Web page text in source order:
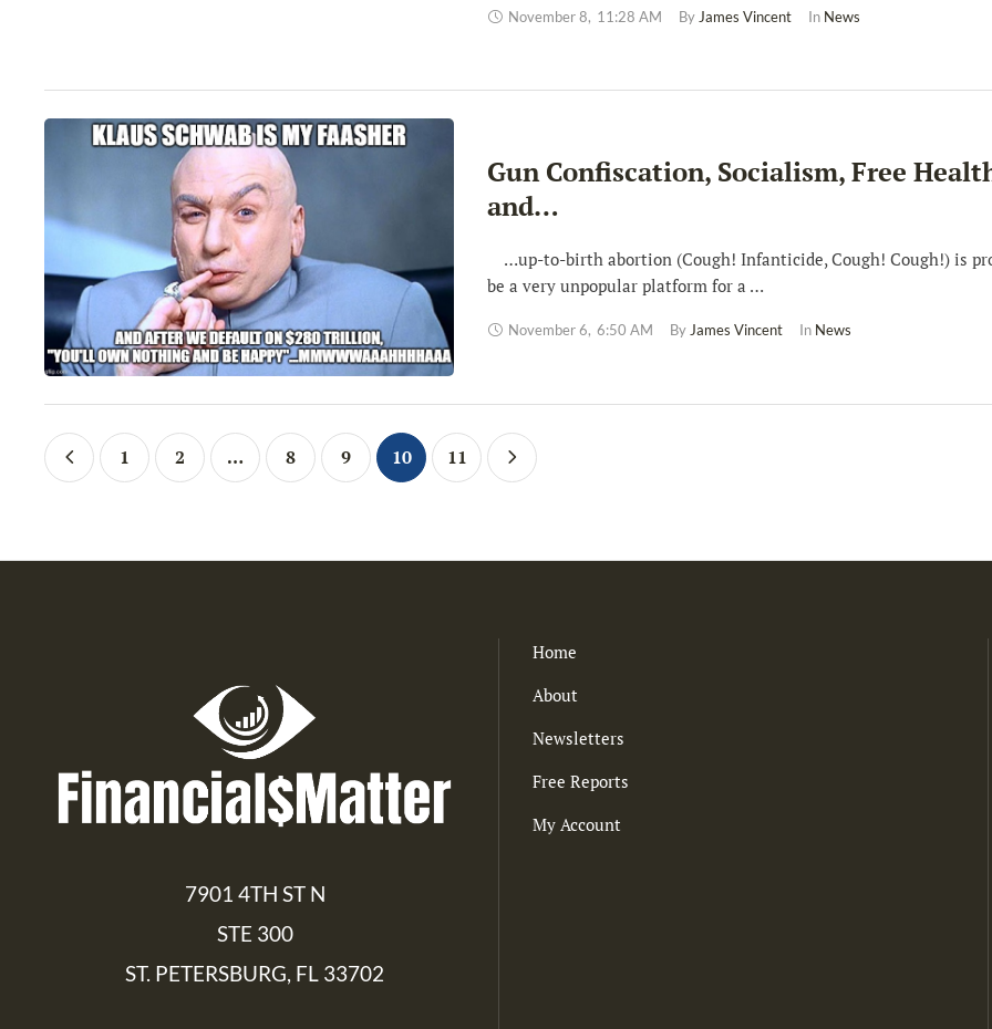
November 8, 11:28 AM By James Vincent In News
Gun Confiscation, Socialism, Free
and…
…up-to-birth abortion (Cough! Infanticide, Cough! Cough!) is
be a very unpopular platform for a …
November 6, 6:50 AM By James Vincent In News
1 2 … 8 9 10 11
7901 4TH ST N
STE 300
ST. PETERSBURG, FL 33702
Home
About
Newsletters
Free Reports
My Account